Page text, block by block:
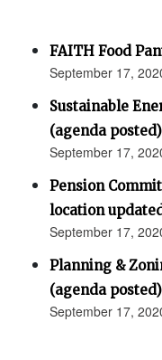
FAITH Food
September 17,
Sustainable
(agenda posted)
September 17,
Pension
location
September 17,
Planning &
(agenda posted)
September 17,